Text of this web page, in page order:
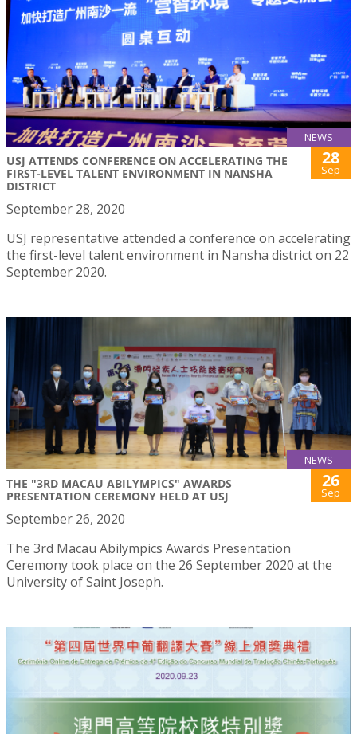
NEWS
USJ ATTENDS CONFERENCE ON ACCELERATING THE
FIRST-LEVEL TALENT ENVIRONMENT IN NANSHA
DISTRICT
28
Sep
September 28, 2020
USJ representative attended a conference on accelerating
the first-level talent environment in Nansha district on 22
September 2020.
NEWS
THE "3RD MACAU ABILYMPICS" AWARDS
PRESENTATION CEREMONY HELD AT USJ
26
Sep
September 26, 2020
The 3rd Macau Abilympics Awards Presentation
Ceremony took place on the 26 September 2020 at the
University of Saint Joseph.